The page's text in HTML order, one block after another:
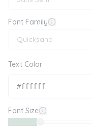
Font Family
Text Color
Font Size